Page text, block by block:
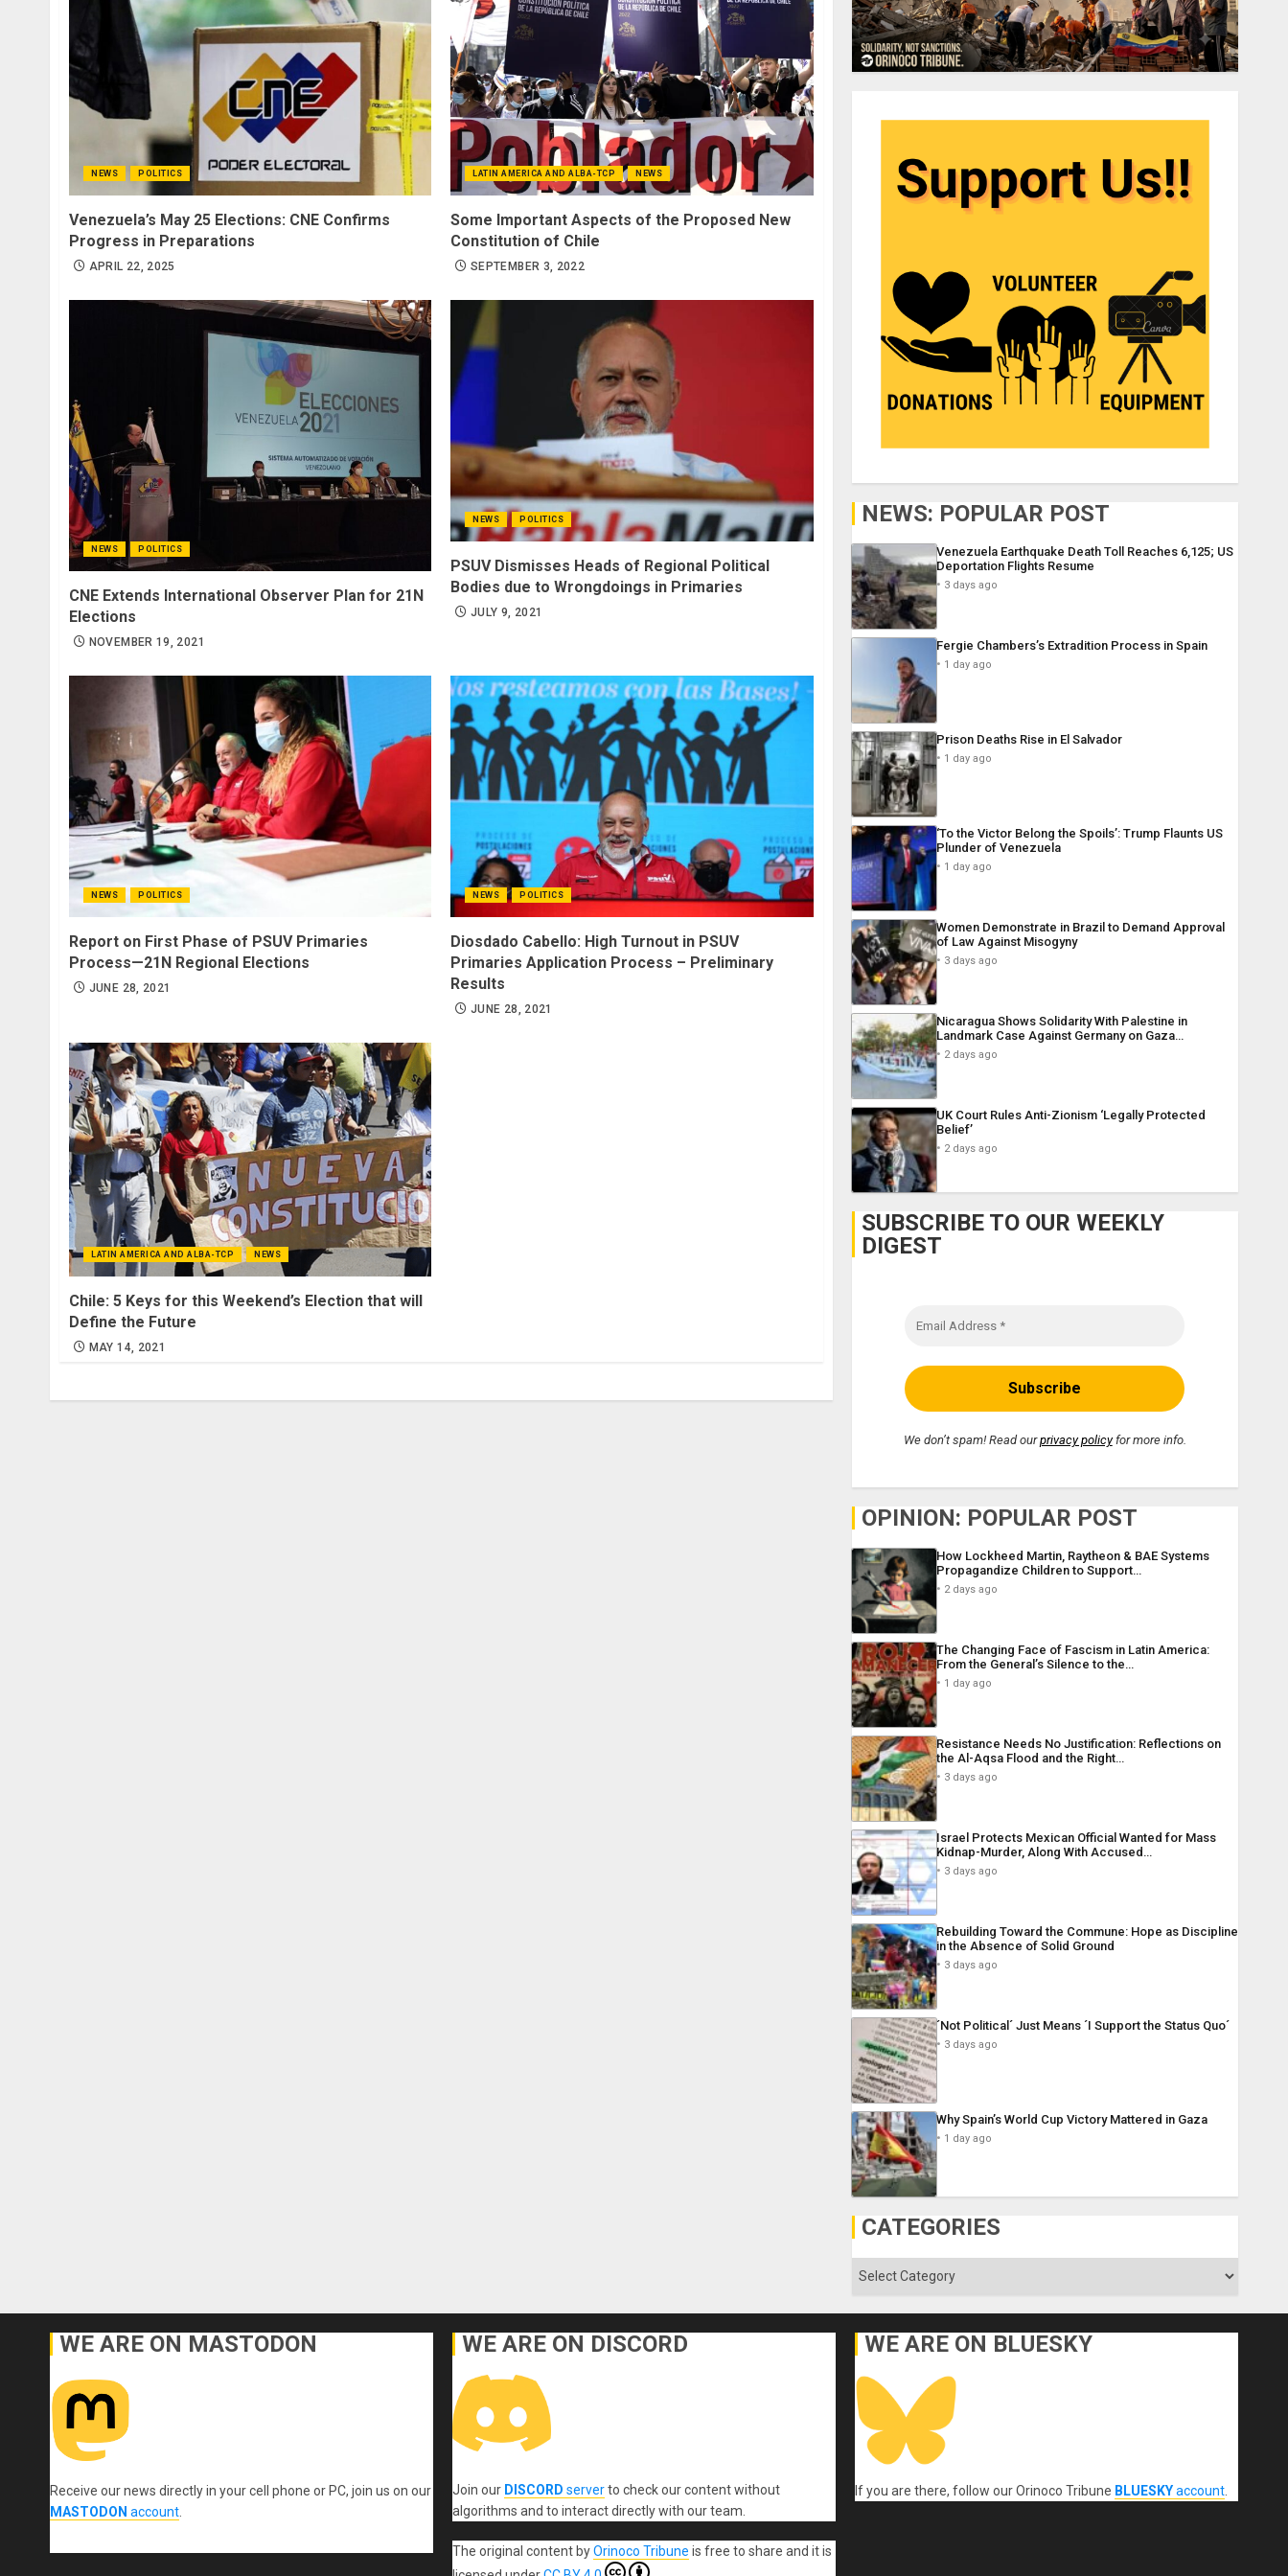
NEWS POLITICS
Venezuela’s May 25 Elections: CNE Confirms
Progress in Preparations
APRIL 22, 2025
LATIN AMERICA AND ALBA-TCP NEWS
Some Important Aspects of the Proposed New
Constitution of Chile
SEPTEMBER 3, 2022
NEWS POLITICS
CNE Extends International Observer Plan for 21N
Elections
NOVEMBER 19, 2021
NEWS POLITICS
PSUV Dismisses Heads of Regional Political
Bodies due to Wrongdoings in Primaries
JULY 9, 2021
NEWS POLITICS
Report on First Phase of PSUV Primaries
Process—21N Regional Elections
JUNE 28, 2021
NEWS POLITICS
Diosdado Cabello: High Turnout in PSUV
Primaries Application Process – Preliminary
Results
JUNE 28, 2021
LATIN AMERICA AND ALBA-TCP NEWS
Chile: 5 Keys for this Weekend’s Election that will
Define the Future
MAY 14, 2021
NEWS: POPULAR POST
Venezuela Earthquake Death Toll Reaches 6,125; US
Deportation Flights Resume
3 days ago
Fergie Chambers’s Extradition Process in Spain
1 day ago
Prison Deaths Rise in El Salvador
1 day ago
‘To the Victor Belong the Spoils’: Trump Flaunts US
Plunder of Venezuela
1 day ago
Women Demonstrate in Brazil to Demand Approval
of Law Against Misogyny
3 days ago
Nicaragua Shows Solidarity With Palestine in
Landmark Case Against Germany on Gaza…
2 days ago
UK Court Rules Anti-Zionism ‘Legally Protected
Belief’
2 days ago
SUBSCRIBE TO OUR WEEKLY
DIGEST
We don’t spam! Read ourprivacy policyfor more info.
OPINION: POPULAR POST
How Lockheed Martin, Raytheon & BAE Systems
Propagandize Children to Support…
2 days ago
The Changing Face of Fascism in Latin America:
From the General’s Silence to the…
1 day ago
Resistance Needs No Justification: Reflections on
the Al-Aqsa Flood and the Right…
3 days ago
Israel Protects Mexican Official Wanted for Mass
Kidnap-Murder, Along With Accused…
3 days ago
Rebuilding Toward the Commune: Hope as Discipline
in the Absence of Solid Ground
3 days ago
´Not Political´ Just Means ´I Support the Status Quo´
3 days ago
Why Spain’s World Cup Victory Mattered in Gaza
1 day ago
CATEGORIES
Categories
WE ARE ON MASTODON
Receive our news directly in your cell phone or PC, join us on our
MASTODON account.
WE ARE ON DISCORD
Join our DISCORD serverto check our content without
algorithms and to interact directly with our team.
The original contentbyOrinoco Tribune is free to share and it is
WE ARE ON BLUESKY
If you are there, follow our Orinoco Tribune BLUESKYaccount.